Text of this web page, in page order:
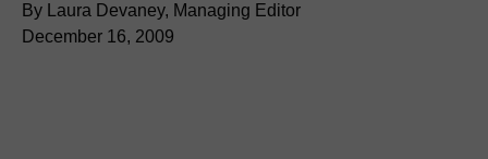
By Laura Devaney, Managing Editor
December 16, 2009